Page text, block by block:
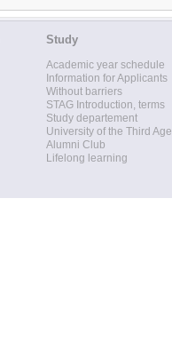
Study
Academic year schedule
Information for Applicants
Without barriers
STAG Introduction, terms
Study departement
University of the Third Age
Alumni Club
Lifelong learning